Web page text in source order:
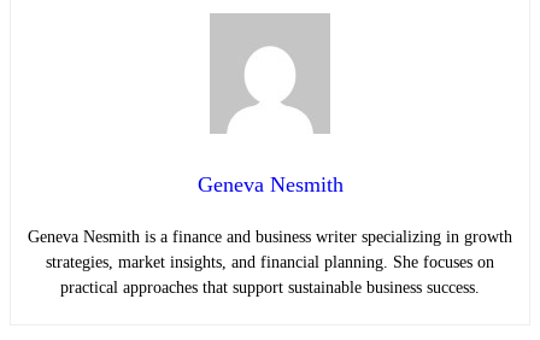
Geneva Nesmith
Geneva Nesmith is a finance and business writer specializing in growth
strategies, market insights, and financial planning. She focuses on
practical approaches that support sustainable business success.